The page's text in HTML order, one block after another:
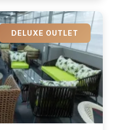
DELUXE OUTLET